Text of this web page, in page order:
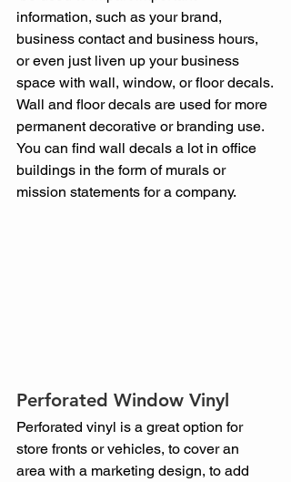
information, such as your brand,
business contact and business hours,
or even just liven up your business
space with wall, window, or floor decals.
Wall and floor decals are used for more
permanent decorative or branding use.
You can find wall decals a lot in office
buildings in the form of murals or
mission statements for a company.
Perforated Window Vinyl
Perforated vinyl is a great option for
store fronts or vehicles, to cover an
area with a marketing design, to add